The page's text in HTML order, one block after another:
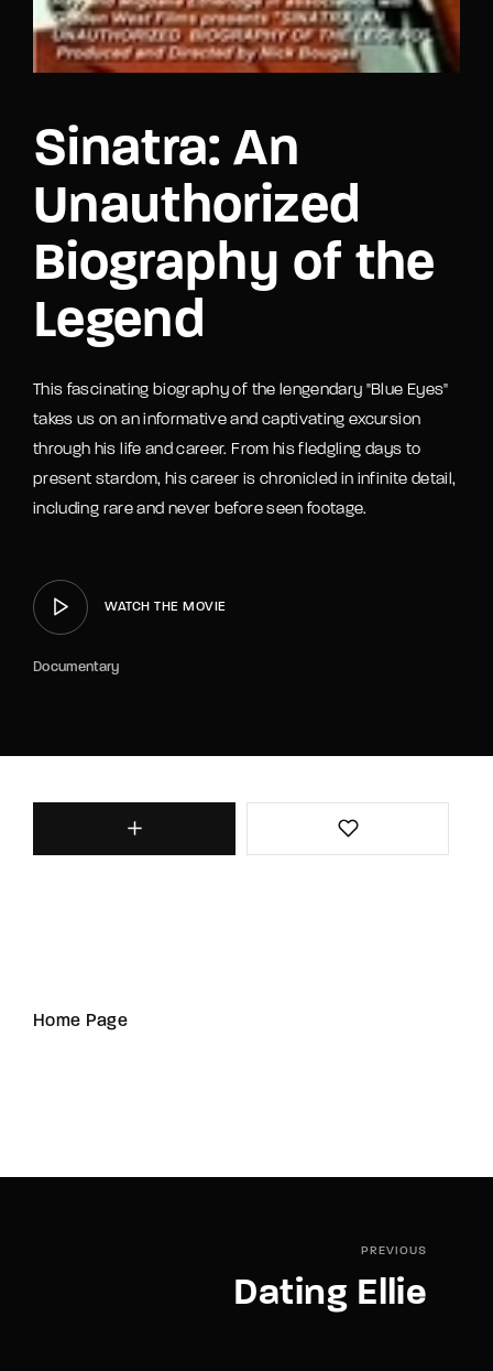
Sinatra: An
Unauthorized
Biography of the
Legend
This fascinating biography of the lengendary "Blue Eyes"
takes us on an informative and captivating excursion
through his life and career. From his fledgling days to
present stardom, his career is chronicled in infinite detail,
including rare and never before seen footage.
WATCH THE MOVIE
Documentary
Home Page
PREVIOUS
Dating Ellie